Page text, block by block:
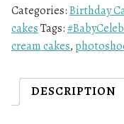
s
e
t
m
Categories:Birthday
cakesTags:
cream cakes,
DESCRIPTION